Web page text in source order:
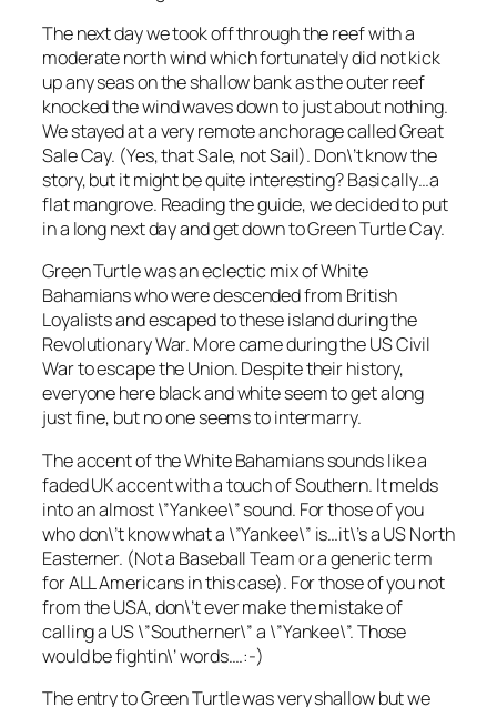
The next day we took off through the reef with a
moderate north wind which fortunately did not kick
up any seas on the shallow bank as the outer reef
knocked the wind waves down to just about nothing.
We stayed at a very remote anchorage called Great
Sale Cay. (Yes, that Sale, not Sail). Don\’t know the
story, but it might be quite interesting? Basically…a
flat mangrove. Reading the guide, we decided to put
in a long next day and get down to Green Turtle Cay.
Green Turtle was an eclectic mix of White
Bahamians who were descended from British
Loyalists and escaped to these island during the
Revolutionary War. More came during the US Civil
War to escape the Union. Despite their history,
everyone here black and white seem to get along
just fine, but no one seems to intermarry.
The accent of the White Bahamians sounds like a
faded UK accent with a touch of Southern. It melds
into an almost \”Yankee\” sound. For those of you
who don\’t know what a \”Yankee\” is…it\’s a US North
Easterner. (Not a Baseball Team or a generic term
for ALL Americans in this case). For those of you not
from the USA, don\’t ever make the mistake of
calling a US \”Southerner\” a \”Yankee\”. Those
would be fightin\’ words….:-)
The entry to Green Turtle was very shallow but we